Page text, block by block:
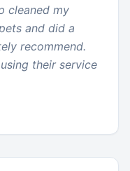
cleaned my
and did a
recommend.
their service